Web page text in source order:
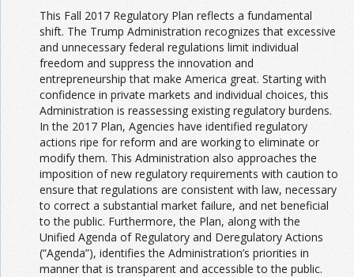
This Fall 2017 Regulatory Plan reflects a fundamental
shift. The Trump Administration recognizes that excessive
and unnecessary federal regulations limit individual
freedom and suppress the innovation and
entrepreneurship that make America great. Starting with
confidence in private markets and individual choices, this
Administration is reassessing existing regulatory burdens.
In the 2017 Plan, Agencies have identified regulatory
actions ripe for reform and are working to eliminate or
modify them. This Administration also approaches the
imposition of new regulatory requirements with caution to
ensure that regulations are consistent with law, necessary
to correct a substantial market failure, and net beneficial
to the public. Furthermore, the Plan, along with the
Unified Agenda of Regulatory and Deregulatory Actions
(“Agenda”), identifies the Administration’s priorities in
manner that is transparent and accessible to the public.